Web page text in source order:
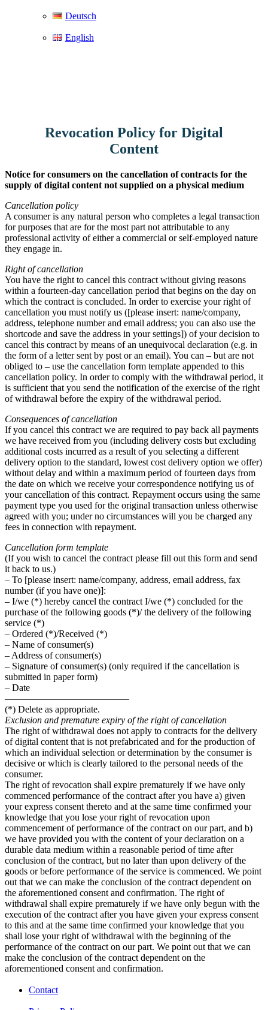
Deutsch
English
Revocation Policy for Digital
Content
Notice for consumers on the cancellation of contracts for the
supply of digital content not supplied on a physical medium
Cancellation policy
A consumer is any natural person who completes a legal transaction
for purposes that are for the most part not attributable to any
professional activity of either a commercial or self-employed nature
they engage in.
Right of cancellation
You have the right to cancel this contract without giving reasons
within a fourteen-day cancellation period that begins on the day on
which the contract is concluded. In order to exercise your right of
cancellation you must notify us ([please insert: name/company,
address, telephone number and email address; you can also use the
shortcode and save the address in your settings]) of your decision to
cancel this contract by means of an unequivocal declaration (e.g. in
the form of a letter sent by post or an email). You can – but are not
obliged to – use the cancellation form template appended to this
cancellation policy. In order to comply with the withdrawal period, it
is sufficient that you send the notification of the exercise of the right
of withdrawal before the expiry of the withdrawal period.
Consequences of cancellation
If you cancel this contract we are required to pay back all payments
we have received from you (including delivery costs but excluding
additional costs incurred as a result of you selecting a different
delivery option to the standard, lowest cost delivery option we offer)
without delay and within a maximum period of fourteen days from
the date on which we receive your correspondence notifying us of
your cancellation of this contract. Repayment occurs using the same
payment type you used for the original transaction unless otherwise
agreed with you; under no circumstances will you be charged any
fees in connection with repayment.
Cancellation form template
(If you wish to cancel the contract please fill out this form and send
it back to us.)
– To [please insert: name/company, address, email address, fax
number (if you have one)]:
– I/we (*) hereby cancel the contract I/we (*) concluded for the
purchase of the following goods (*)/ the delivery of the following
service (*)
– Ordered (*)/Received (*)
– Name of consumer(s)
– Address of consumer(s)
– Signature of consumer(s) (only required if the cancellation is
submitted in paper form)
– Date
—————————————
(*) Delete as appropriate.
Exclusion and premature expiry of the right of cancellation
The right of withdrawal does not apply to contracts for the delivery
of digital content that is not prefabricated and for the production of
which an individual selection or determination by the consumer is
decisive or which is clearly tailored to the personal needs of the
consumer.
The right of revocation shall expire prematurely if we have only
commenced performance of the contract after you have a) given
your express consent thereto and at the same time confirmed your
knowledge that you lose your right of revocation upon
commencement of performance of the contract on our part, and b)
we have provided you with the content of your declaration on a
durable data medium within a reasonable period of time after
conclusion of the contract, but no later than upon delivery of the
goods or before performance of the service is commenced. We point
out that we can make the conclusion of the contract dependent on
the aforementioned consent and confirmation. The right of
withdrawal shall expire prematurely if we have only begun with the
execution of the contract after you have given your express consent
to this and at the same time confirmed your knowledge that you
shall lose your right of withdrawal with the beginning of the
performance of the contract on our part. We point out that we can
make the conclusion of the contract dependent on the
aforementioned consent and confirmation.
Contact